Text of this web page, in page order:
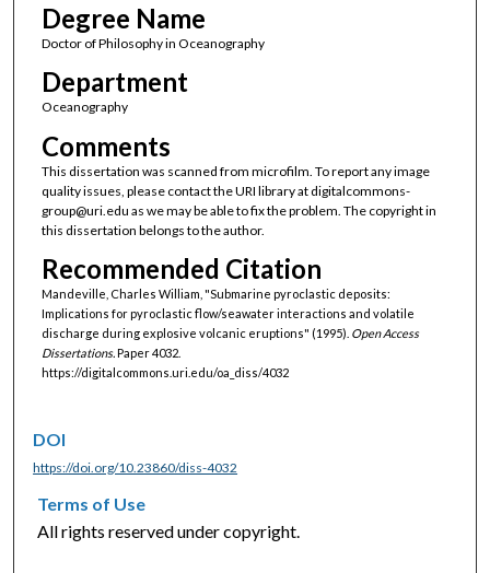
Degree Name
Doctor of Philosophy in Oceanography
Department
Oceanography
Comments
This dissertation was scanned from microfilm. To report any image
quality issues, please contact the URI library at digitalcommons-
group@uri.edu as we may be able to fix the problem. The copyright in
this dissertation belongs to the author.
Recommended Citation
Mandeville, Charles William, "Submarine pyroclastic deposits:
Implications for pyroclastic flow/seawater interactions and volatile
discharge during explosive volcanic eruptions" (1995). Open Access
Dissertations.Paper 4032.
https://digitalcommons.uri.edu/oa_diss/4032
DOI
https://doi.org/10.23860/diss-4032
Terms of Use
All rights reserved under copyright.